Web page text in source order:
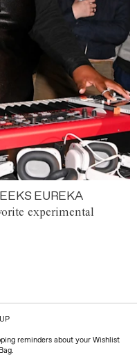
EUREKA
experimental
reminders about your Wishlist